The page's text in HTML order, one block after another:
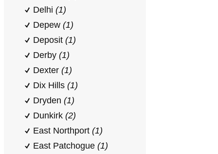
Delhi (1)
Depew (1)
Deposit (1)
Derby (1)
Dexter (1)
Dix Hills (1)
Dryden (1)
Dunkirk (2)
East Northport (1)
East Patchogue (1)